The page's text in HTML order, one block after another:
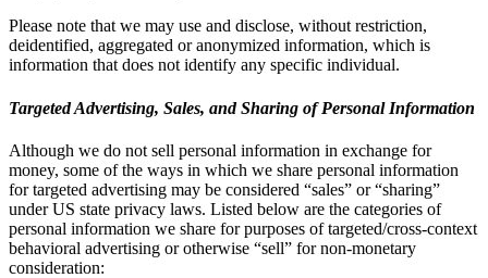
Please note that we may use and disclose, without restriction,
deidentified, aggregated or anonymized information, which is
information that does not identify any specific individual.
Targeted Advertising, Sales, and Sharing of Personal Information
Although we do not sell personal information in exchange for
money, some of the ways in which we share personal information
for targeted advertising may be considered “sales” or “sharing”
under US state privacy laws. Listed below are the categories of
personal information we share for purposes of targeted/cross-context
behavioral advertising or otherwise “sell” for non-monetary
consideration: